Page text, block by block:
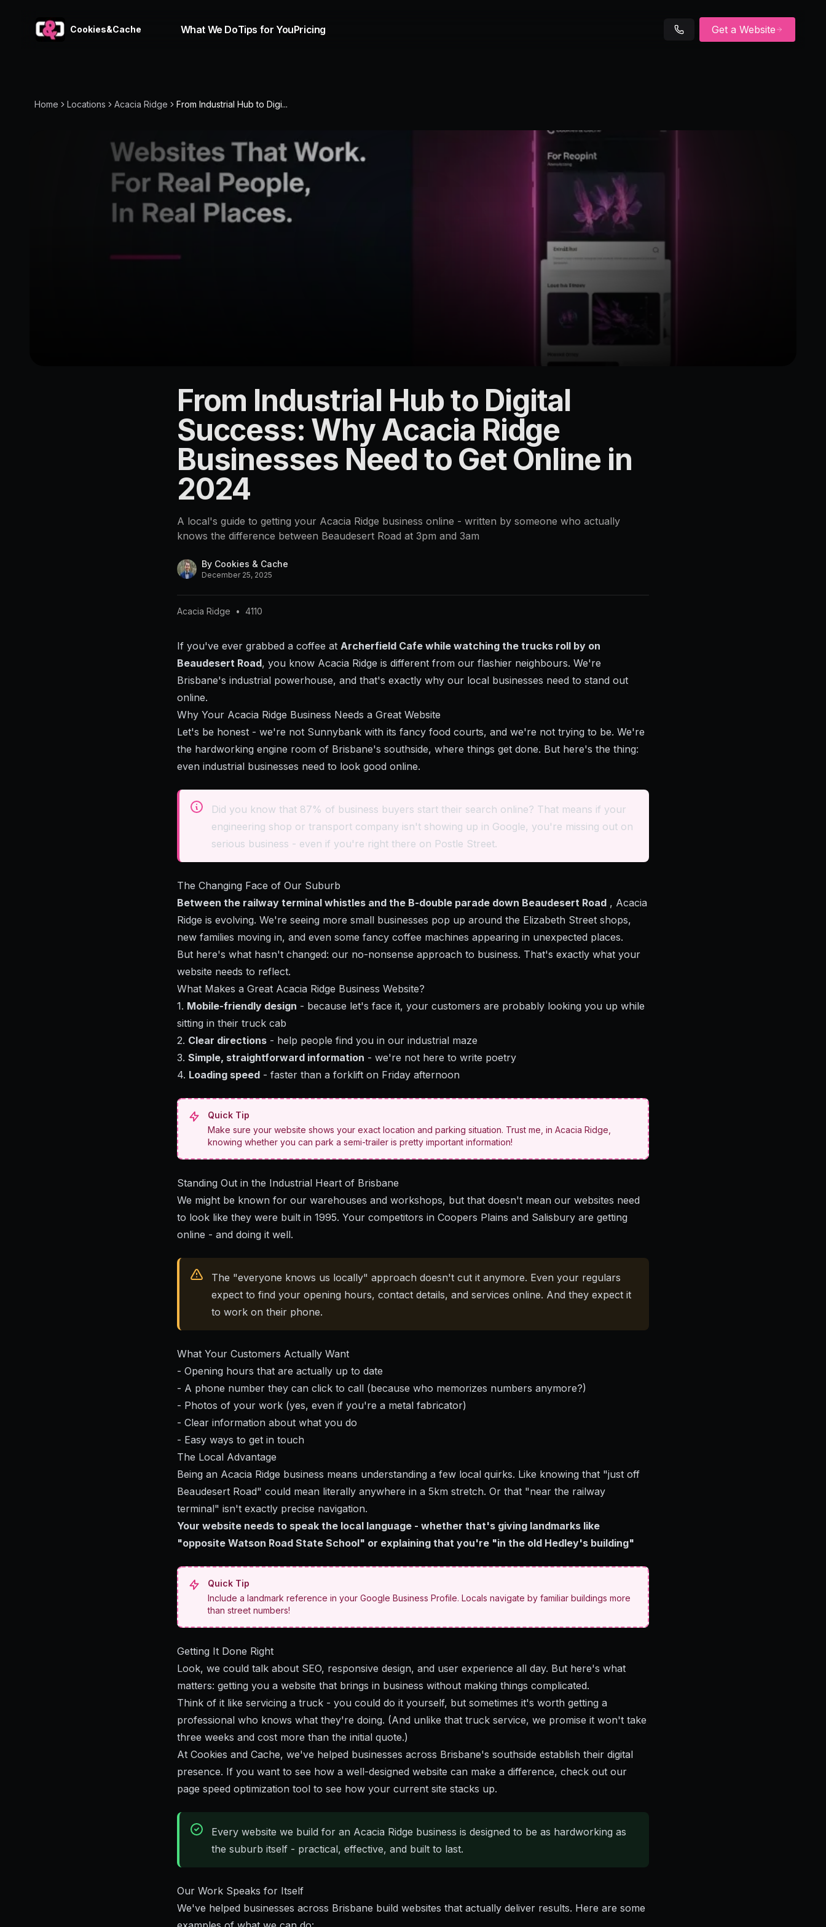
Cookies&Cache What We DoTips for YouPricing Get a Website
Home Locations Acacia Ridge From Industrial Hub to Digi...
From Industrial Hub to Digital
Success: Why Acacia Ridge
Businesses Need to Get Online in
2024
A local's guide to getting your Acacia Ridge business online - written by someone who actually
knows the difference between Beaudesert Road at 3pm and 3am
By Cookies & Cache
December 25, 2025
Acacia Ridge • 4110
If you've ever grabbed a coffee at Archerfield Cafe while watching the trucks roll by on
Beaudesert Road, you know Acacia Ridge is different from our flashier neighbours. We're
Brisbane's industrial powerhouse, and that's exactly why our local businesses need to stand out
online.
Why Your Acacia Ridge Business Needs a Great Website
Let's be honest - we're not Sunnybank with its fancy food courts, and we're not trying to be. We're
the hardworking engine room of Brisbane's southside, where things get done. But here's the thing:
even industrial businesses need to look good online.
Did you know that 87% of business buyers start their search online? That means if your
engineering shop or transport company isn't showing up in Google, you're missing out on
serious business - even if you're right there on Postle Street.
The Changing Face of Our Suburb
Between the railway terminal whistles and the B-double parade down Beaudesert Road , Acacia
Ridge is evolving. We're seeing more small businesses pop up around the Elizabeth Street shops,
new families moving in, and even some fancy coffee machines appearing in unexpected places.
But here's what hasn't changed: our no-nonsense approach to business. That's exactly what your
website needs to reflect.
What Makes a Great Acacia Ridge Business Website?
1. Mobile-friendly design - because let's face it, your customers are probably looking you up while
sitting in their truck cab
2. Clear directions - help people find you in our industrial maze
3. Simple, straightforward information - we're not here to write poetry
4. Loading speed - faster than a forklift on Friday afternoon
Quick Tip
Make sure your website shows your exact location and parking situation. Trust me, in Acacia Ridge,
knowing whether you can park a semi-trailer is pretty important information!
Standing Out in the Industrial Heart of Brisbane
We might be known for our warehouses and workshops, but that doesn't mean our websites need
to look like they were built in 1995. Your competitors in Coopers Plains and Salisbury are getting
online - and doing it well.
The "everyone knows us locally" approach doesn't cut it anymore. Even your regulars
expect to find your opening hours, contact details, and services online. And they expect it
to work on their phone.
What Your Customers Actually Want
- Opening hours that are actually up to date
- A phone number they can click to call (because who memorizes numbers anymore?)
- Photos of your work (yes, even if you're a metal fabricator)
- Clear information about what you do
- Easy ways to get in touch
The Local Advantage
Being an Acacia Ridge business means understanding a few local quirks. Like knowing that "just off
Beaudesert Road" could mean literally anywhere in a 5km stretch. Or that "near the railway
terminal" isn't exactly precise navigation.
Your website needs to speak the local language - whether that's giving landmarks like
"opposite Watson Road State School" or explaining that you're "in the old Hedley's building"
Quick Tip
Include a landmark reference in your Google Business Profile. Locals navigate by familiar buildings more
than street numbers!
Getting It Done Right
Look, we could talk about SEO, responsive design, and user experience all day. But here's what
matters: getting you a website that brings in business without making things complicated.
Think of it like servicing a truck - you could do it yourself, but sometimes it's worth getting a
professional who knows what they're doing. (And unlike that truck service, we promise it won't take
three weeks and cost more than the initial quote.)
At Cookies and Cache, we've helped businesses across Brisbane's southside establish their digital
presence. If you want to see how a well-designed website can make a difference, check out our
page speed optimization tool to see how your current site stacks up.
Every website we build for an Acacia Ridge business is designed to be as hardworking as
the suburb itself - practical, effective, and built to last.
Our Work Speaks for Itself
We've helped businesses across Brisbane build websites that actually deliver results. Here are some